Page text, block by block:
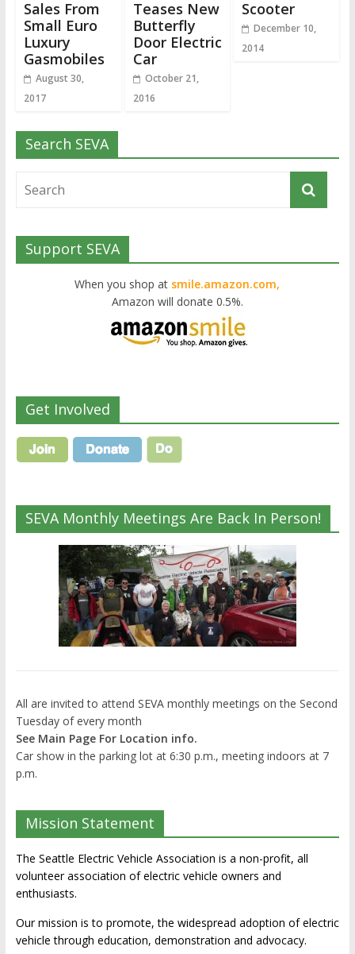
Sales From
Small Euro
Luxury
Gasmobiles
August 30,
2017
Teases New
Butterfly
Door Electric
Car
October 21,
2016
Scooter
December 10,
2014
Search SEVA
Support SEVA
When you shop at smile.amazon.com,
Amazon will donate 0.5%.
Get Involved
SEVA Monthly Meetings Are Back In Person!
All are invited to attend SEVA monthly meetings on the Second
Tuesday of every month
See Main Page For Location info.
Car show in the parking lot at 6:30 p.m., meeting indoors at 7
p.m.
Mission Statement
The Seattle Electric Vehicle Association is a non-profit, all
volunteer association of electric vehicle owners and
enthusiasts.
Our mission is to promote, the widespread adoption of electric
vehicle through education, demonstration and advocacy.